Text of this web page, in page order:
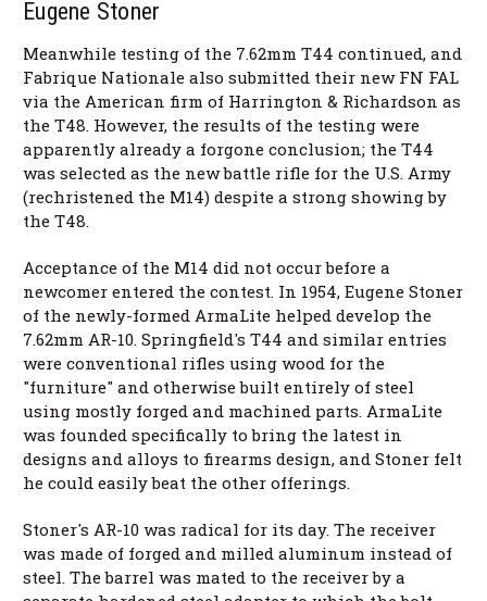
Eugene Stoner
Meanwhile testing of the 7.62mm T44 continued, and
Fabrique Nationale also submitted their new FN FAL
via the American firm of Harrington & Richardson as
the T48. However, the results of the testing were
apparently already a forgone conclusion; the T44
was selected as the new battle rifle for the U.S. Army
(rechristened the M14) despite a strong showing by
the T48.
Acceptance of the M14 did not occur before a
newcomer entered the contest. In 1954, Eugene Stoner
of the newly-formed ArmaLite helped develop the
7.62mm AR-10. Springfield's T44 and similar entries
were conventional rifles using wood for the
"furniture" and otherwise built entirely of steel
using mostly forged and machined parts. ArmaLite
was founded specifically to bring the latest in
designs and alloys to firearms design, and Stoner felt
he could easily beat the other offerings.
Stoner's AR-10 was radical for its day. The receiver
was made of forged and milled aluminum instead of
steel. The barrel was mated to the receiver by a